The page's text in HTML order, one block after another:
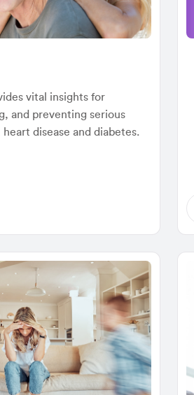
vital insights for
and preventing serious
disease and diabetes.